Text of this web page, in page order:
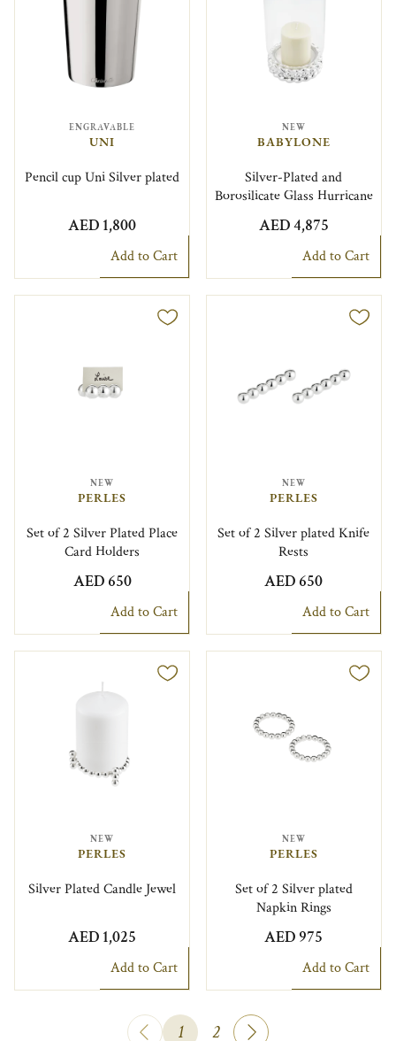
ENGRAVABLE
UNI
Pencil cup Uni Silver plated
AED 1,800
Add to Cart
NEW
BABYLONE
Silver-Plated and
Borosilicate Glass Hurricane
AED 4,875
Add to Cart
NEW
PERLES
Set of 2 Silver Plated Place
Card Holders
AED 650
Add to Cart
NEW
PERLES
Set of 2 Silver plated Knife
Rests
AED 650
Add to Cart
NEW
PERLES
Silver Plated Candle Jewel
AED 1,025
Add to Cart
NEW
PERLES
Set of 2 Silver plated
Napkin Rings
AED 975
Add to Cart
1 2